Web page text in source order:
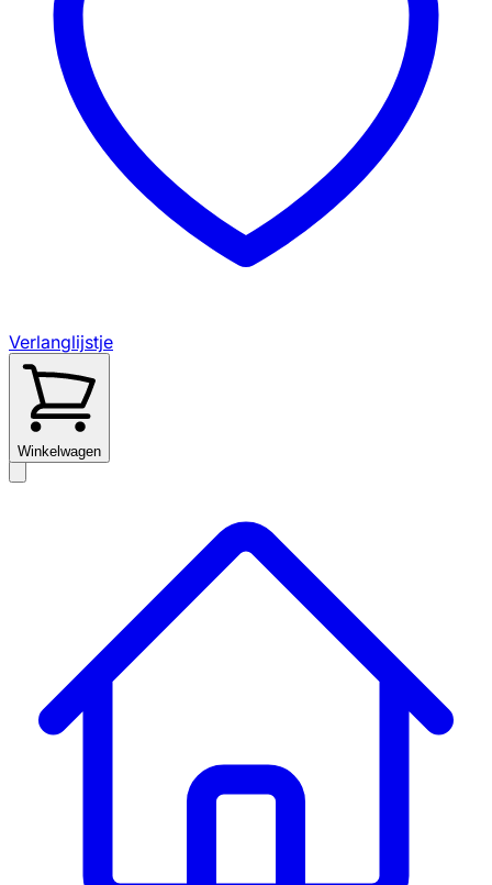
Verlanglijstje
Winkelwagen